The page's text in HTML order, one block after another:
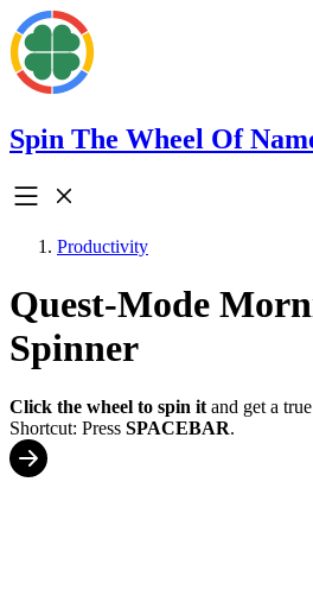
Spin The Wheel Of
Productivity
Quest-Mode
Spinner
Click the wheel to spin it and get a
Shortcut: Press SPACEBAR.